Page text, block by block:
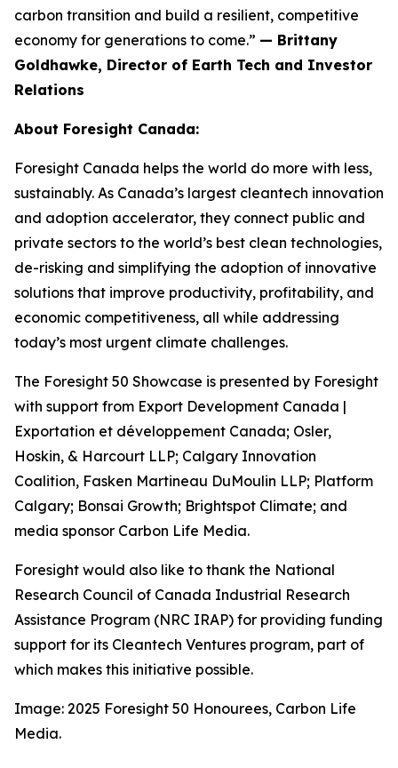
carbon transition and build a resilient, competitive
economy for generations to come.” — Brittany
Goldhawke, Director of Earth Tech and Investor
Relations
About Foresight Canada:
Foresight Canada helps the world do more with less,
sustainably. As Canada’s largest cleantech innovation
and adoption accelerator, they connect public and
private sectors to the world’s best clean technologies,
de-risking and simplifying the adoption of innovative
solutions that improve productivity, profitability, and
economic competitiveness, all while addressing
today’s most urgent climate challenges.
The Foresight 50 Showcase is presented by Foresight
with support from Export Development Canada |
Exportation et développement Canada; Osler,
Hoskin, & Harcourt LLP; Calgary Innovation
Coalition, Fasken Martineau DuMoulin LLP; Platform
Calgary; Bonsai Growth; Brightspot Climate; and
media sponsor Carbon Life Media.
Foresight would also like to thank the National
Research Council of Canada Industrial Research
Assistance Program (NRC IRAP) for providing funding
support for its Cleantech Ventures program, part of
which makes this initiative possible.
Image: 2025 Foresight 50 Honourees, Carbon Life
Media.